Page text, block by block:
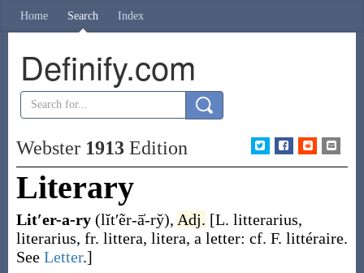
Home Search Index
Definify.com
Webster 1913Edition
Literary
Lit′er-a-ry (lĭt′ẽr-ā̍-ry̆), Adj. [L. litterarius,
literarius, fr. littera, litera, a letter: cf. F. littéraire.
See Letter.]